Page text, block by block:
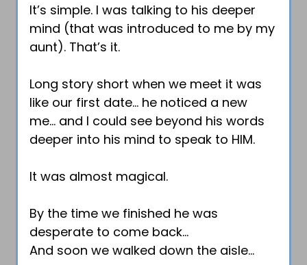
It’s simple. I was talking to his deeper
mind (that was introduced to me by my
aunt). That’s it.
Long story short when we meet it was
like our first date… he noticed a new
me… and I could see beyond his words
deeper into his mind to speak to HIM.
It was almost magical.
By the time we finished he was
desperate to come back…
And soon we walked down the aisle…